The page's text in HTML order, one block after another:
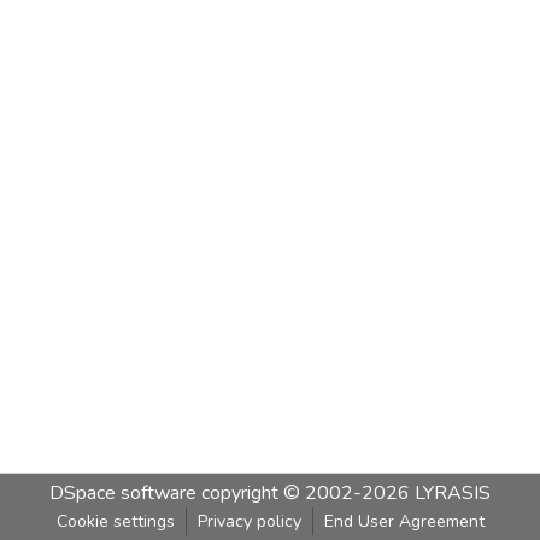
DSpace software copyright © 2002-2026 LYRASIS
Cookie settings Privacy policy End User Agreement